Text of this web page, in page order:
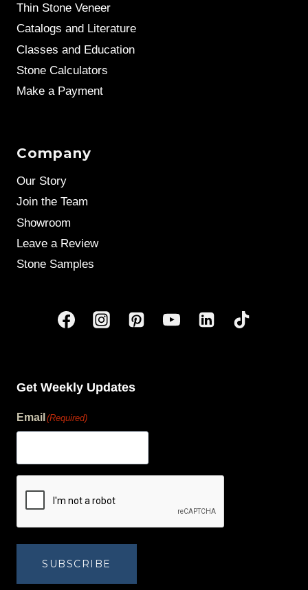
Thin Stone Veneer
Catalogs and Literature
Classes and Education
Stone Calculators
Make a Payment
Company
Our Story
Join the Team
Showroom
Leave a Review
Stone Samples
Get Weekly Updates
Email (Required)
SUBSCRIBE